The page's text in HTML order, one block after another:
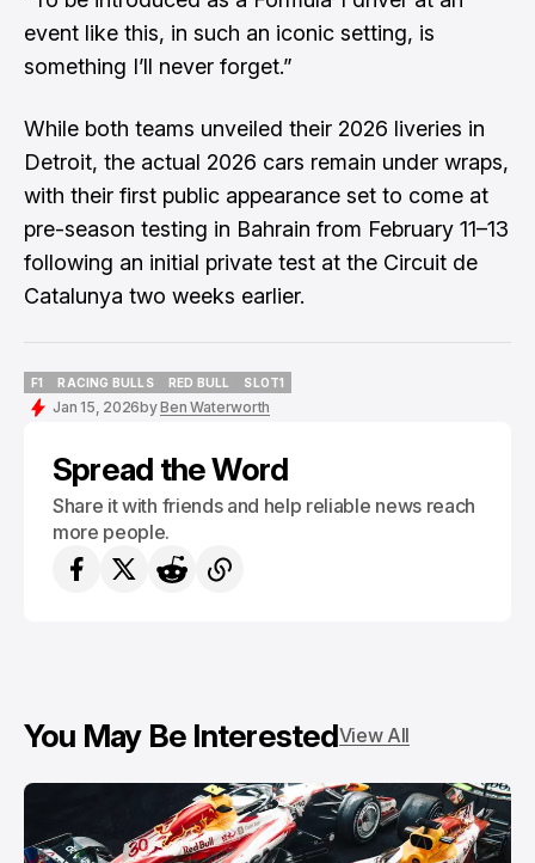
event like this, in such an iconic setting, is
something I’ll never forget.”
While both teams unveiled their 2026 liveries in
Detroit, the actual 2026 cars remain under wraps,
with their first public appearance set to come at
pre-season testing in Bahrain from February 11–13
following an initial private test at the Circuit de
Catalunya two weeks earlier.
F1
F1
RACING BULLS
RACING BULLS
RED BULL
RED BULL
SLOT1
SLOT1
Jan 15, 2026byBen Waterworth
Spread the Word
Share it with friends and help reliable news reach
more people.
You May Be InterestedView All